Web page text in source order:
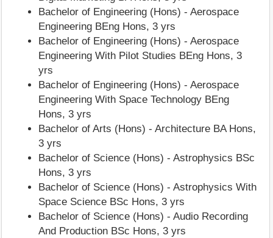
Bachelor of Engineering (Hons) - Aerospace
Engineering BEng Hons, 3 yrs
Bachelor of Engineering (Hons) - Aerospace
Engineering With Pilot Studies BEng Hons, 3
yrs
Bachelor of Engineering (Hons) - Aerospace
Engineering With Space Technology BEng
Hons, 3 yrs
Bachelor of Arts (Hons) - Architecture BA Hons,
3 yrs
Bachelor of Science (Hons) - Astrophysics BSc
Hons, 3 yrs
Bachelor of Science (Hons) - Astrophysics With
Space Science BSc Hons, 3 yrs
Bachelor of Science (Hons) - Audio Recording
And Production BSc Hons, 3 yrs